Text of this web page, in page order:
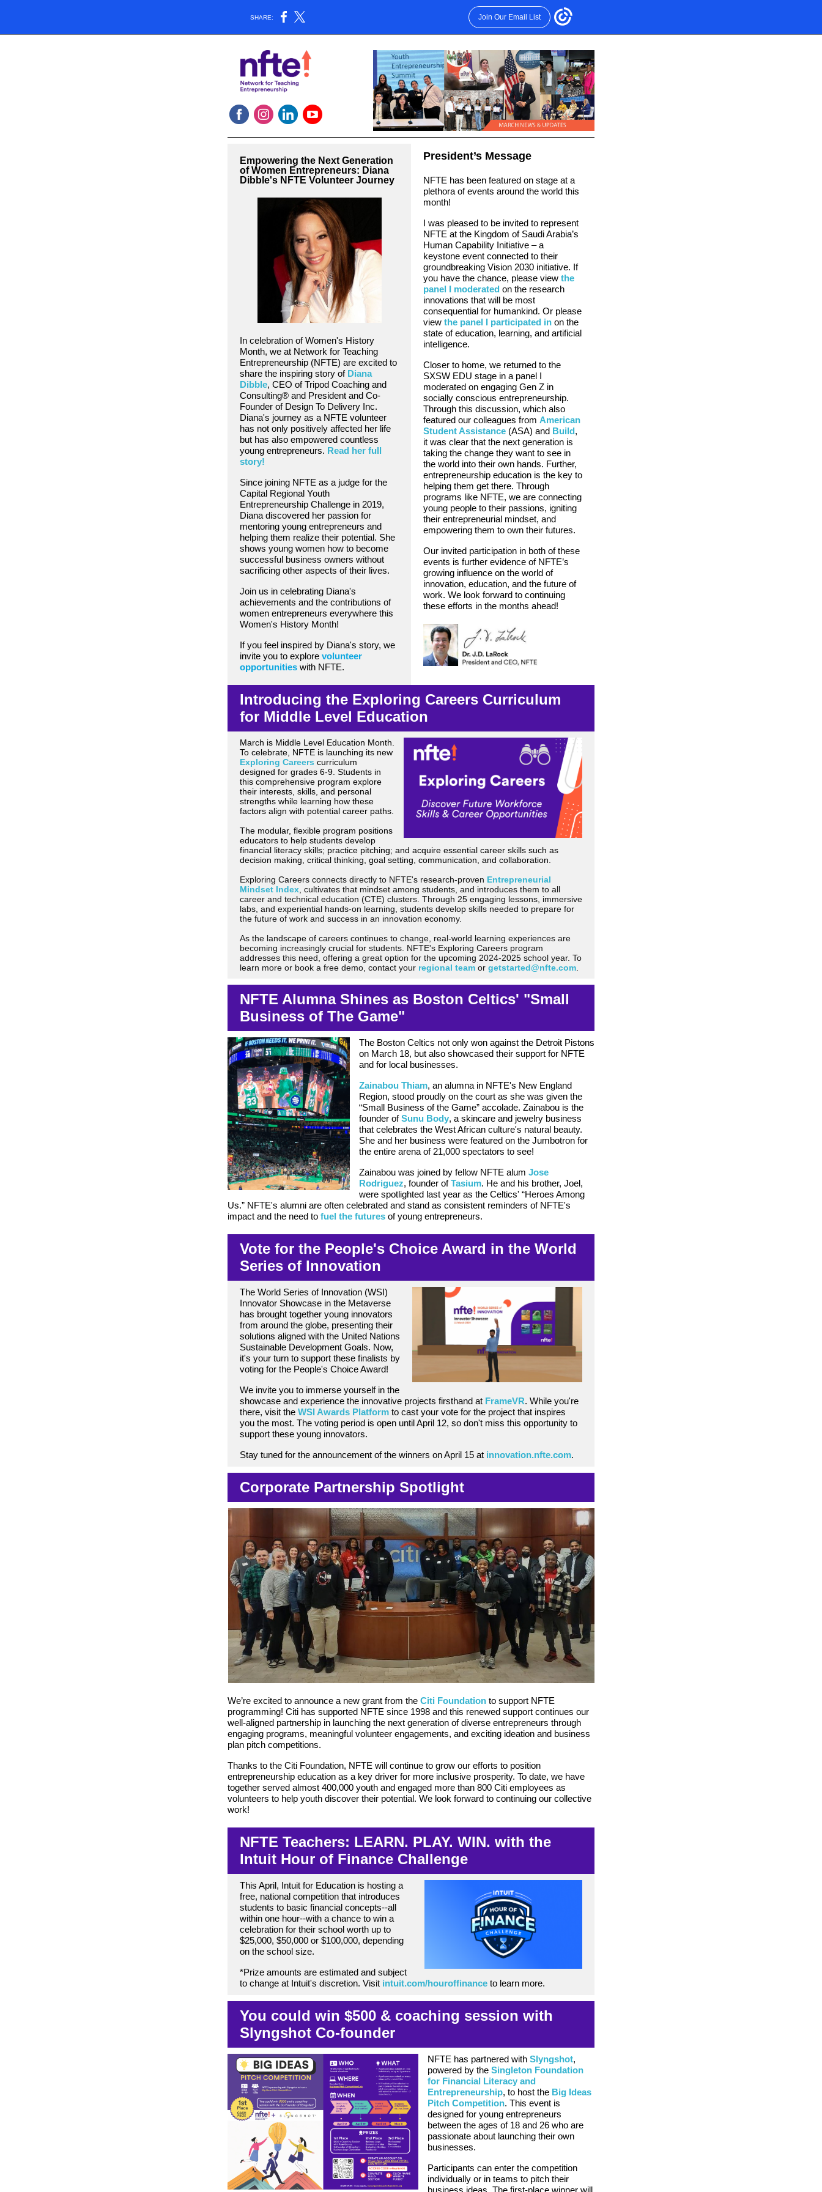
SHARE: Join Our Email List
Empowering the Next Generation
of Women Entrepreneurs: Diana
Dibble's NFTE Volunteer Journey
In celebration of Women's History
Month, we at Network for Teaching
Entrepreneurship (NFTE) are excited to
share the inspiring story of Diana
Dibble, CEO of Tripod Coaching and
Consulting®️ and President and Co-
Founder of Design To Delivery Inc.
Diana's journey as a NFTE volunteer
has not only positively affected her life
but has also empowered countless
young entrepreneurs. Read her full
story!
Since joining NFTE as a judge for the
Capital Regional Youth
Entrepreneurship Challenge in 2019,
Diana discovered her passion for
mentoring young entrepreneurs and
helping them realize their potential. She
shows young women how to become
successful business owners without
sacrificing other aspects of their lives.
Join us in celebrating Diana's
achievements and the contributions of
women entrepreneurs everywhere this
Women's History Month!
If you feel inspired by Diana's story, we
invite you to explore volunteer
opportunities with NFTE.
President’s Message
NFTE has been featured on stage at a
plethora of events around the world this
month!
I was pleased to be invited to represent
NFTE at the Kingdom of Saudi Arabia’s
Human Capability Initiative – a
keystone event connected to their
groundbreaking Vision 2030 initiative. If
you have the chance, please view the
panel I moderated on the research
innovations that will be most
consequential for humankind. Or please
view the panel I participated in on the
state of education, learning, and artificial
intelligence.
Closer to home, we returned to the
SXSW EDU stage in a panel I
moderated on engaging Gen Z in
socially conscious entrepreneurship.
Through this discussion, which also
featured our colleagues from American
Student Assistance (ASA) and Build,
it was clear that the next generation is
taking the change they want to see in
the world into their own hands. Further,
entrepreneurship education is the key to
helping them get there. Through
programs like NFTE, we are connecting
young people to their passions, igniting
their entrepreneurial mindset, and
empowering them to own their futures.
Our invited participation in both of these
events is further evidence of NFTE’s
growing influence on the world of
innovation, education, and the future of
work. We look forward to continuing
these efforts in the months ahead!
Introducing the Exploring Careers Curriculum
for Middle Level Education
March is Middle Level Education Month.
To celebrate, NFTE is launching its new
Exploring Careers curriculum
designed for grades 6-9. Students in
this comprehensive program explore
their interests, skills, and personal
strengths while learning how these
factors align with potential career paths.
The modular, flexible program positions
educators to help students develop
financial literacy skills; practice pitching; and acquire essential career skills such as
decision making, critical thinking, goal setting, communication, and collaboration.
Exploring Careers connects directly to NFTE's research-proven Entrepreneurial
Mindset Index cultivates that mindset among students, and introduces them to all
career and technical education (CTE) clusters. Through 25 engaging lessons, immersive
labs, and experiential hands-on learning, students develop skills needed to prepare for
the future of work and success in an innovation economy.
As the landscape of careers continues to change, real-world learning experiences are
becoming increasingly crucial for students. NFTE's Exploring Careers program
addresses this need, offering a great option for the upcoming 2024-2025 school year. To
learn more or book a free demo, contact your regional team or getstarted@nfte.com
NFTE Alumna Shines as Boston Celtics' "Small
Business of The Game"
The Boston Celtics not only won against the Detroit Pistons
on March 18, but also showcased their support for NFTE
and for local businesses.
Zainabou Thiam, an alumna in NFTE's New England
Region, stood proudly on the court as she was given the
“Small Business of the Game” accolade. Zainabou is the
founder ofSunu Body, a skincare and jewelry business
that celebrates the West African culture's natural beauty.
She and her business were featured on the Jumbotron for
the entire arena of 21,000 spectators to see!
Zainabou was joined by fellow NFTE alum Jose
Rodriguez, founder ofTasium. He and his brother, Joel,
were spotlighted last year as the Celtics' “Heroes Among
Us.” NFTE's alumni are often celebrated and stand as consistent reminders of NFTE's
impact and the need to fuel the futures of young entrepreneurs.
Vote for the People's Choice Award in the World
Series of Innovation
The World Series of Innovation (WSI)
Innovator Showcase in the Metaverse
has brought together young innovators
from around the globe, presenting their
solutions aligned with the United Nations
Sustainable Development Goals. Now,
it's your turn to support these finalists by
voting for the People's Choice Award!
We invite you to immerse yourself in the
showcase and experience the innovative projects firsthand at FrameVR. While you're
there, visit the WSI Awards Platform to cast your vote for the project that inspires
you the most. The voting period is open until April 12, so don't miss this opportunity to
support these young innovators.
Stay tuned for the announcement of the winners on April 15 at innovation.nfte.com.
Corporate Partnership Spotlight
We’re excited to announce a new grant from the Citi Foundation to support NFTE
programming! Citi has supported NFTE since 1998 and this renewed support continues our
well-aligned partnership in launching the next generation of diverse entrepreneurs through
engaging programs, meaningful volunteer engagements, and exciting ideation and business
plan pitch competitions.
Thanks to the Citi Foundation, NFTE will continue to grow our efforts to position
entrepreneurship education as a key driver for more inclusive prosperity. To date, we have
together served almost 400,000 youth and engaged more than 800 Citi employees as
volunteers to help youth discover their potential. We look forward to continuing our collective
work!
NFTE Teachers: LEARN. PLAY. WIN. with the
Intuit Hour of Finance Challenge
This April, Intuit for Education is hosting a
free, national competition that introduces
students to basic financial concepts--all
within one hour--with a chance to win a
celebration for their school worth up to
$25,000, $50,000 or $100,000, depending
on the school size.
*Prize amounts are estimated and subject
to change at Intuit's discretion. Visit intuit.com/houroffinance to learn more.
You could win $500 & coaching session with
Slyngshot Co-founder
NFTE has partnered with Slyngshot,
powered by the Singleton Foundation
for Financial Literacy and
Entrepreneurship, to host the Big Ideas
Pitch Competition. This event is
designed for young entrepreneurs
between the ages of 18 and 26 who are
passionate about launching their own
businesses.
Participants can enter the competition
individually or in teams to pitch their
business ideas. The first-place winner will